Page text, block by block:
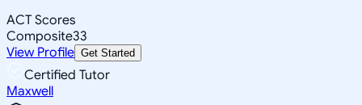
ACT Scores
Composite33
View Profile Get Started
Certified Tutor
Maxwell